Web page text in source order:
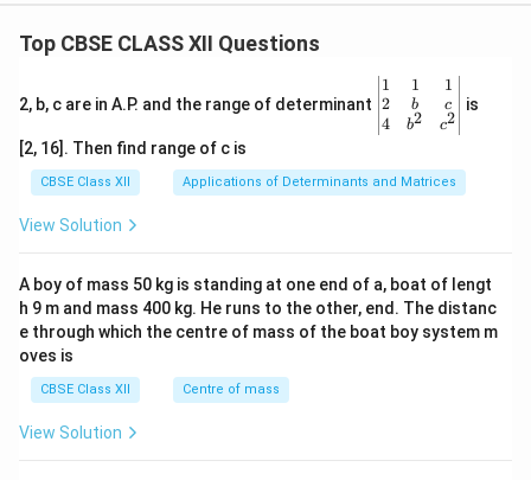
Top CBSE CLASS XII Questions
2, b, c are in A.P. and the range of determinant
\be
gin
{v
ma
x}1
&1
b&
c\\
4&
b^
1
2
4
1
b
b2
1
c
c2
is
[2, 16]. Then find range of c is
CBSE Class XII Applications of Determinants and Matrices
View Solution
A boy of mass 50 kg is standing at one end of a, boat of lengt
h 9 m and mass 400 kg. He runs to the other, end. The distanc
e through which the centre of mass of the boat boy system m
oves is
CBSE Class XII Centre of mass
View Solution